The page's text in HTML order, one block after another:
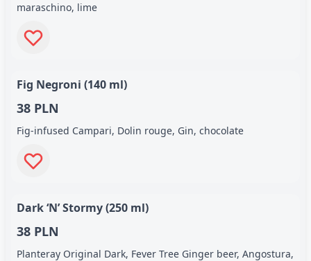
maraschino, lime
Fig Negroni (140 ml)
38 PLN
Fig-infused Campari, Dolin rouge, Gin, chocolate
Dark ‘N’ Stormy (250 ml)
38 PLN
Planteray Original Dark, Fever Tree Ginger beer, Angostura,